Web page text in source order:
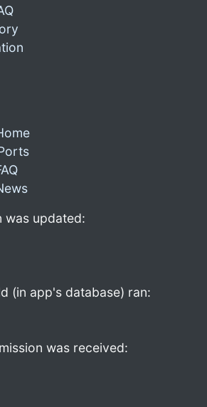
was updated:
(in app's database) ran:
was received: